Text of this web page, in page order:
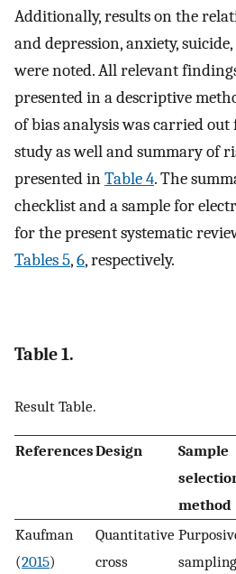
Additionally, results on the
and depression, anxiety,
were noted. All relevant
presented in a descriptive
of bias analysis was carried
study as well and summary of
presented inTable 4. The
checklist and a sample for
for the present systematic
Tables 5,6, respectively.
Table 1.
Result Table.
ReferencesDesign
Sample
method
Kaufman
(2015)
Quantitative
cross
sampling